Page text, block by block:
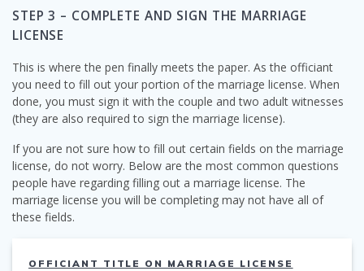
STEP 3 – COMPLETE AND SIGN THE MARRIAGE
LICENSE
This is where the pen finally meets the paper. As the officiant
you need to fill out your portion of the marriage license. When
done, you must sign it with the couple and two adult witnesses
(they are also required to sign the marriage license).
If you are not sure how to fill out certain fields on the marriage
license, do not worry. Below are the most common questions
people have regarding filling out a marriage license. The
marriage license you will be completing may not have all of
these fields.
OFFICIANT TITLE ON MARRIAGE LICENSE